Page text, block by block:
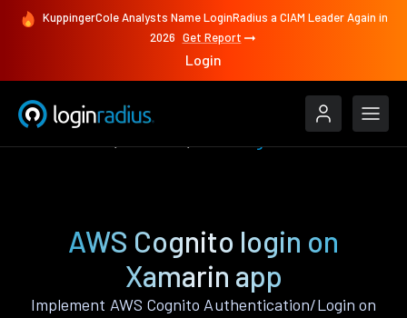
KuppingerCole Analysts Name LoginRadius a CIAM Leader Again in
2026 Get Report
Login
AWS Cognito login on
Xamarin app
Implement AWS Cognito Authentication/Login on